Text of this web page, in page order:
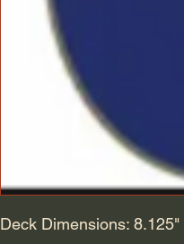
Deck Dimensions: